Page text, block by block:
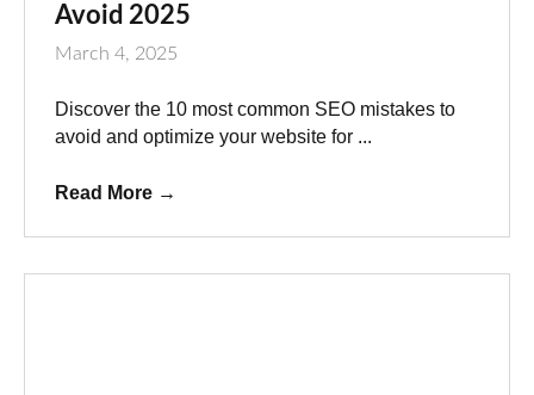
Avoid 2025
March 4, 2025
Discover the 10 most common SEO mistakes to
avoid and optimize your website for ...
Read More →